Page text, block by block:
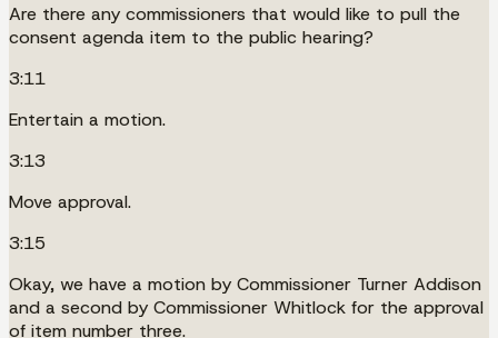
Are there any commissioners that would like to pull the
consent agenda item to the public hearing?
3:11
Entertain a motion.
3:13
Move approval.
3:15
Okay, we have a motion by Commissioner Turner Addison
and a second by Commissioner Whitlock for the approval
of item number three.